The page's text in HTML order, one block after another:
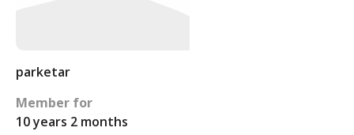
parketar
Member for
10 years 2 months